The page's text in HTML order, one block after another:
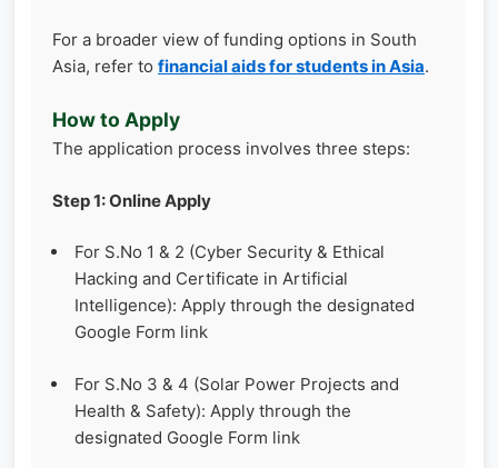
For a broader view of funding options in South
Asia, refer to financial aids for students in Asia.
How to Apply
The application process involves three steps:
Step 1: Online Apply
For S.No 1 & 2 (Cyber Security & Ethical
Hacking and Certificate in Artificial
Intelligence): Apply through the designated
Google Form link
For S.No 3 & 4 (Solar Power Projects and
Health & Safety): Apply through the
designated Google Form link